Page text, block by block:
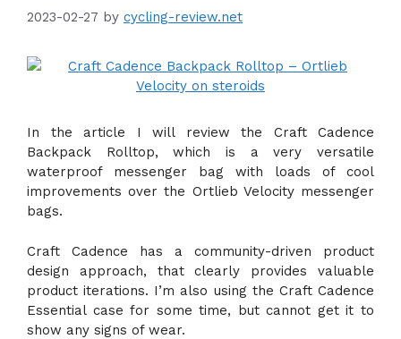
2023-02-27 by cycling-review.net
In the article I will review the Craft Cadence
Backpack Rolltop, which is a very versatile
waterproof messenger bag with loads of cool
improvements over the Ortlieb Velocity messenger
bags.
Craft Cadence has a community-driven product
design approach, that clearly provides valuable
product iterations. I’m also using the Craft Cadence
Essential case for some time, but cannot get it to
show any signs of wear.